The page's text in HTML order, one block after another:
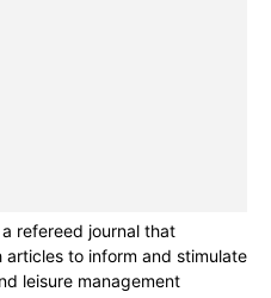
refereed journal that
to inform and stimulate
leisure management